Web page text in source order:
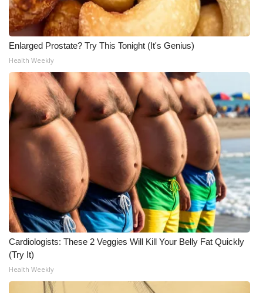
Enlarged Prostate? Try This Tonight (It's Genius)
Health Weekly
Cardiologists: These 2 Veggies Will Kill Your Belly Fat Quickly
(Try It)
Health Weekly